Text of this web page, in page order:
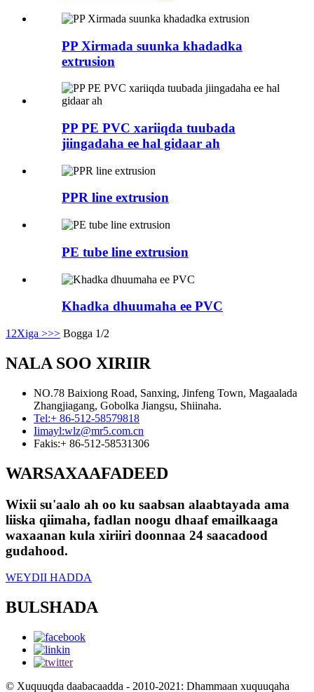
PP Xirmada suunka khadadka
extrusion
PP PE PVC xariiqda tuubada
jiingadaha ee hal gidaar ah
PPR line extrusion
PE tube line extrusion
Khadka dhuumaha ee PVC
1 2Xiga >>> Bogga 1/2
NALA SOO XIRIIR
NO.78 Baixiong Road, Sanxing, Jinfeng Town, Magaalada
Zhangjiagang, Gobolka Jiangsu, Shiinaha.
Tel:+ 86-512-58579818
Iimayl:wlz@mr5.com.cn
Fakis:+ 86-512-58531306
WARSAXAAFADEED
Wixii su'aalo ah oo ku saabsan alaabtayada ama
liiska qiimaha, fadlan noogu dhaaf emailkaaga
waxaanan kula xiriiri doonnaa 24 saacadood
gudahood.
WEYDII HADDA
BULSHADA
© Xuquuqda daabacaadda - 2010-2021: Dhammaan xuquuqaha